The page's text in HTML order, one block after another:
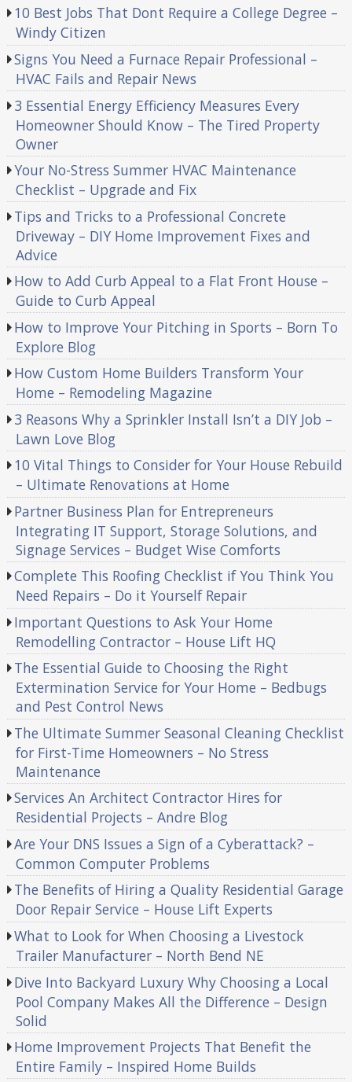
10 Best Jobs That Dont Require a College Degree –
Windy Citizen
Signs You Need a Furnace Repair Professional –
HVAC Fails and Repair News
3 Essential Energy Efficiency Measures Every
Homeowner Should Know – The Tired Property
Owner
Your No-Stress Summer HVAC Maintenance
Checklist – Upgrade and Fix
Tips and Tricks to a Professional Concrete
Driveway – DIY Home Improvement Fixes and
Advice
How to Add Curb Appeal to a Flat Front House –
Guide to Curb Appeal
How to Improve Your Pitching in Sports – Born To
Explore Blog
How Custom Home Builders Transform Your
Home – Remodeling Magazine
3 Reasons Why a Sprinkler Install Isn’t a DIY Job –
Lawn Love Blog
10 Vital Things to Consider for Your House Rebuild
– Ultimate Renovations at Home
Partner Business Plan for Entrepreneurs
Integrating IT Support, Storage Solutions, and
Signage Services – Budget Wise Comforts
Complete This Roofing Checklist if You Think You
Need Repairs – Do it Yourself Repair
Important Questions to Ask Your Home
Remodelling Contractor – House Lift HQ
The Essential Guide to Choosing the Right
Extermination Service for Your Home – Bedbugs
and Pest Control News
The Ultimate Summer Seasonal Cleaning Checklist
for First-Time Homeowners – No Stress
Maintenance
Services An Architect Contractor Hires for
Residential Projects – Andre Blog
Are Your DNS Issues a Sign of a Cyberattack? –
Common Computer Problems
The Benefits of Hiring a Quality Residential Garage
Door Repair Service – House Lift Experts
What to Look for When Choosing a Livestock
Trailer Manufacturer – North Bend NE
Dive Into Backyard Luxury Why Choosing a Local
Pool Company Makes All the Difference – Design
Solid
Home Improvement Projects That Benefit the
Entire Family – Inspired Home Builds